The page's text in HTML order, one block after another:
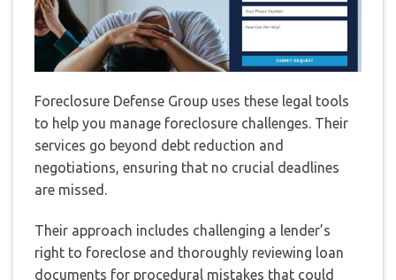
Foreclosure Defense Group uses these legal tools
to help you manage foreclosure challenges. Their
services go beyond debt reduction and
negotiations, ensuring that no crucial deadlines
are missed.
Their approach includes challenging a lender’s
right to foreclose and thoroughly reviewing loan
documents for procedural mistakes that could